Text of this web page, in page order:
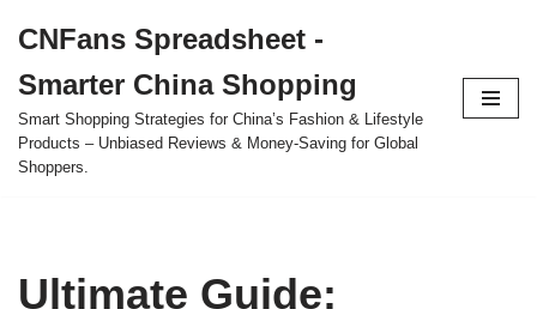
to
content
CNFans Spreadsheet -
Smarter China Shopping
Smart Shopping Strategies for China’s Fashion & Lifestyle
Products – Unbiased Reviews & Money-Saving for Global
Shoppers.
Ultimate Guide: